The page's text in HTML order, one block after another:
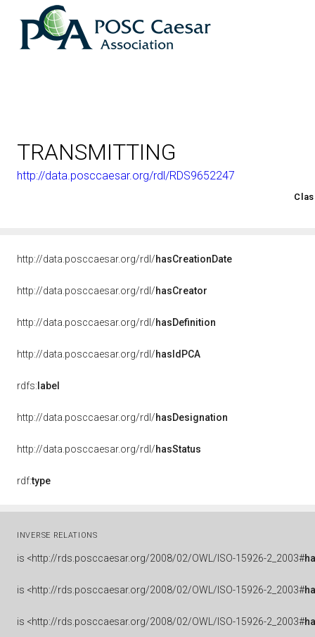
TRANSMITTING
http://data.posccaesar.org/rdl/RDS9652247
http://data.posccaesar.org/rdl/hasCreationDate
http://data.posccaesar.org/rdl/hasCreator
http://data.posccaesar.org/rdl/hasDefinition
http://data.posccaesar.org/rdl/hasIdPCA
rdfs: label
http://data.posccaesar.org/rdl/hasDesignation
http://data.posccaesar.org/rdl/hasStatus
rdf:type
INVERSE RELATIONS
is <http://rds.posccaesar.org/2008/02/OWL/ISO-15926-2_2003#
is <http://rds.posccaesar.org/2008/02/OWL/ISO-15926-2_2003#
is <http://rds.posccaesar.org/2008/02/OWL/ISO-15926-2_2003#